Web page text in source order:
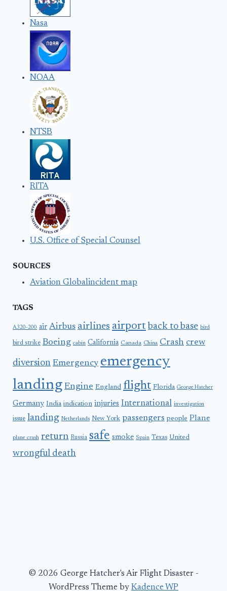
Nasa
NOAA
NTSB
RITA
U.S. Office of Special Counsel
SOURCES
Aviation Globalincident map
TAGS
A320-200 air Airbus airlines airport back to base bird
bird strike Boeing cabin California Canada China Crash crew
diversion Emergency emergency
landing Engine England flight Florida George Hatcher
Germany India indication injuries International investigation
issue landing Netherlands New York passengers people Plane
plane crash return Russia safe smoke Spain Texas United
wrongful death
© 2026 George Hatcher's Air Flight Disaster -
WordPress Theme by Kadence WP